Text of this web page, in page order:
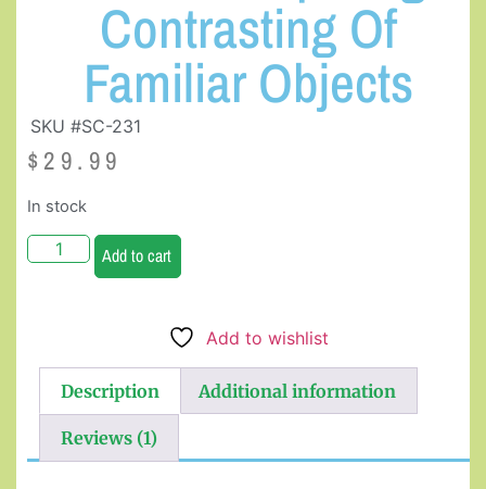
Contrasting Of
Familiar Objects
SKU #SC-231
$ 29.99
In stock
Add to cart
Add to wishlist
Description Additional information
Reviews (1)